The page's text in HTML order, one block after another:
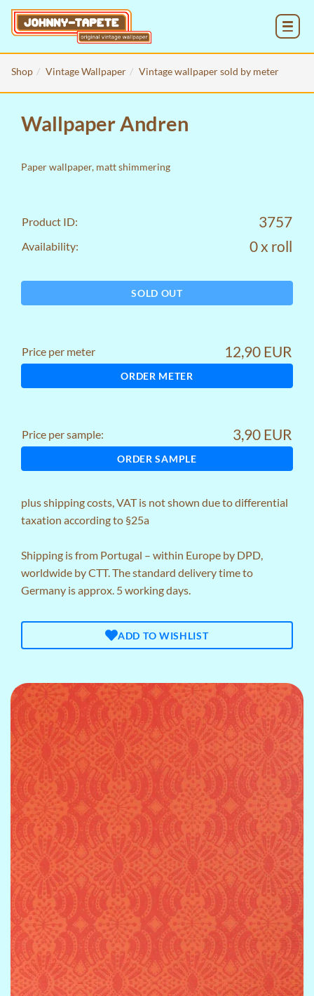
Shop Vintage Wallpaper Vintage wallpaper sold by meter
Wallpaper Andren
Paper wallpaper, matt shimmering
Product ID: 3757
Availability: 0 x roll
SOLD OUT
Price per meter 12,90 EUR
ORDER METER
Price per sample: 3,90 EUR
ORDER SAMPLE
plusshipping costs, VAT is not shown due to differential
taxation according to §25a
Shipping is from Portugal – within Europe by DPD,
worldwide by CTT. The standard delivery time to
Germany is approx. 5 working days.
ADD TO WISHLIST